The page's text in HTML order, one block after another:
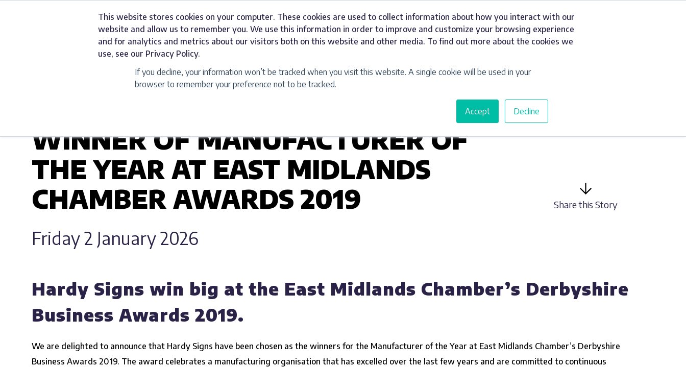
This website stores cookies on your computer. These cookies are used to collect information about how you interact with our
website and allow us to remember you. We use this information in order to improve and customize your browsing experience
and for analytics and metrics about our visitors both on this website and other media. To find out more about the cookies we
use, see our Privacy Policy.
If you decline, your information won’t be tracked when you visit this website. A single cookie will be used in your
browser to remember your preference not to be tracked.
Accept Decline
Services Signage Industries Our Work About Resources Get a Quote
WINNER OF MANUFACTURER OF
THE YEAR AT EAST MIDLANDS
CHAMBER AWARDS 2019
Share this Story
Friday 2 January 2026
Hardy Signs win big at the East Midlands Chamber’s Derbyshire
Business Awards 2019.
We are delighted to announce that Hardy Signs have been chosen as the winners for the Manufacturer of the Year at East Midlands Chamber’s Derbyshire
Business Awards 2019. The award celebrates a manufacturing organisation that has excelled over the last few years and are committed to continuous